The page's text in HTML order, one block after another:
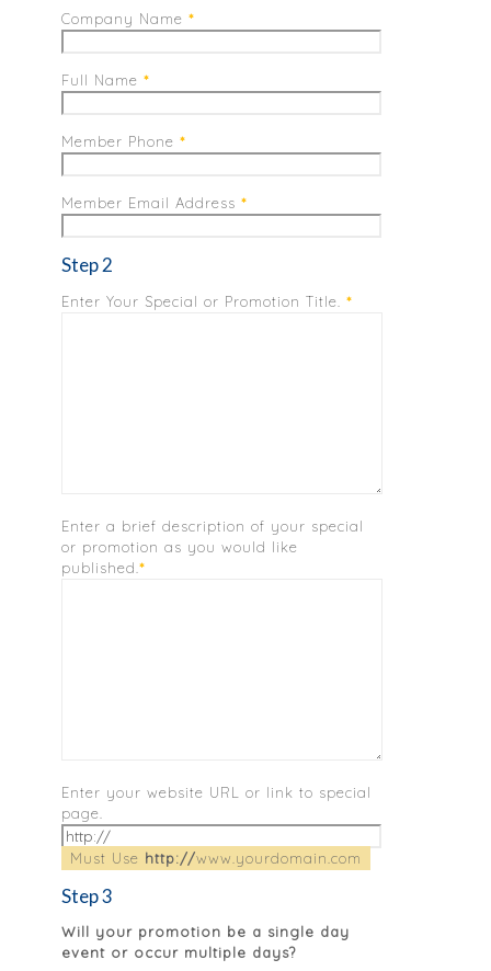
Company Name *
Full Name *
Member Phone *
Member Email Address *
Step 2
Enter Your Special or Promotion Title. *
Enter a brief description of your special
or promotion as you would like
published.*
Enter your website URL or link to special
page.
Must Use http://www.yourdomain.com
Step 3
Will your promotion be a single day
event or occur multiple days?